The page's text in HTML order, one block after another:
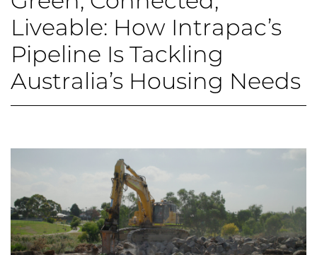
Liveable: How Intrapac’s
Pipeline Is Tackling
Australia’s Housing Needs